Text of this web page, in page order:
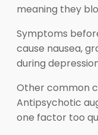
meaning they
Symptoms
cause nausea,
during
Other common
Antipsychotic
one factor too